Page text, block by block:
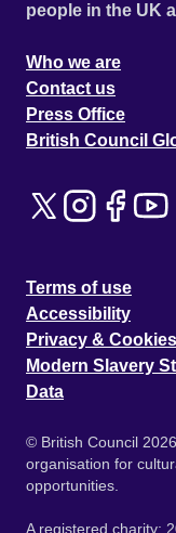
people in the UK
Who we are
Contact us
Press Office
British Council
Terms of use
Accessibility
Privacy & Cookies
Modern Slavery
Data
© British Council
organisation for
opportunities.
A registered charity: